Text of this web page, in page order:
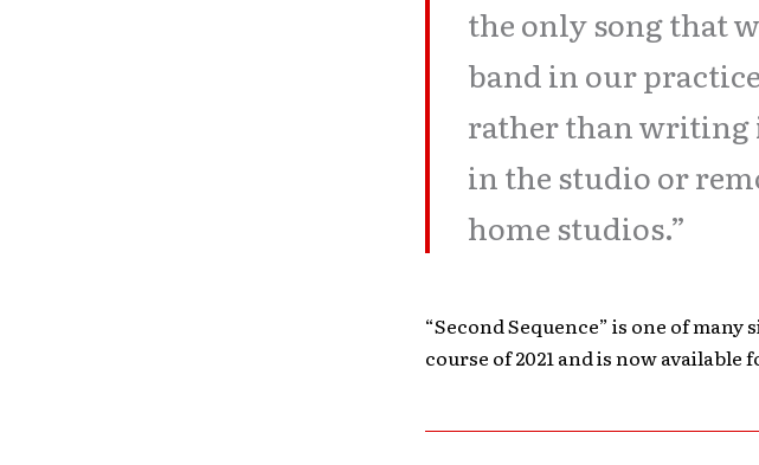
the only song that
band in our
rather than writing
in the studio or
home studios.”
“Second Sequence” is one of
course of 2021 and is now available